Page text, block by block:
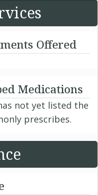
Offered
Medications
not yet listed the
prescribes.